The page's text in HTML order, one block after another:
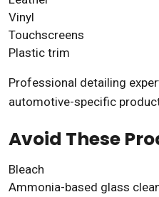
Vinyl
Touchscreens
Plastic trim
Professional detailing
automotive-specific
Avoid These
Bleach
Ammonia-based glass